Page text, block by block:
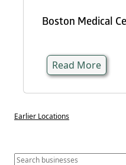
Boston Medical
Read More
Earlier Locations